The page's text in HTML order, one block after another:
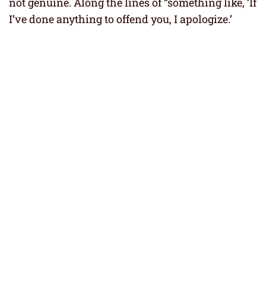
I’ve done anything to offend you, I apologize.’